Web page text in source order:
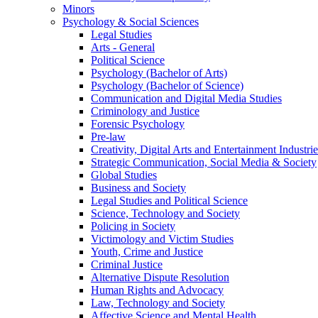
Minors
Psychology & Social Sciences
Legal Studies
Arts - General
Political Science
Psychology (Bachelor of Arts)
Psychology (Bachelor of Science)
Communication and Digital Media Studies
Criminology and Justice
Forensic Psychology
Pre-law
Creativity, Digital Arts and Entertainment
Strategic Communication, Social Media & Society
Global Studies
Business and Society
Legal Studies and Political Science
Science, Technology and Society
Policing in Society
Victimology and Victim Studies
Youth, Crime and Justice
Criminal Justice
Alternative Dispute Resolution
Human Rights and Advocacy
Law, Technology and Society
Affective Science and Mental Health